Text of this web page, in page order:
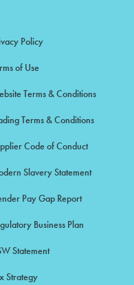
Policy
of Use
Terms & Conditions
Terms & Conditions
Code of Conduct
Slavery Statement
Pay Gap Report
Business Plan
Statement
Strategy